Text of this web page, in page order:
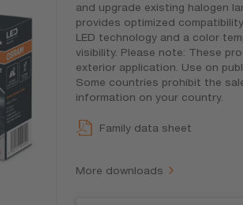
and upgrade existing halogen
provides optimized
LED technology and a color
visibility. Please note: These
exterior application. Use on
Some countries prohibit the
information on your country.
Family data sheet
More downloads